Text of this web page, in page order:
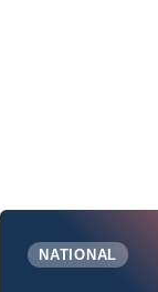
NATIONAL